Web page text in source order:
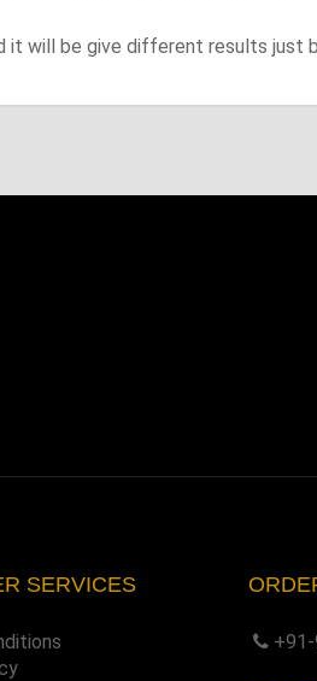
it will be give different results just
SERVICES